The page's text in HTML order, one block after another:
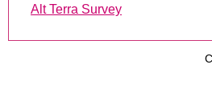
Alt Terra Survey